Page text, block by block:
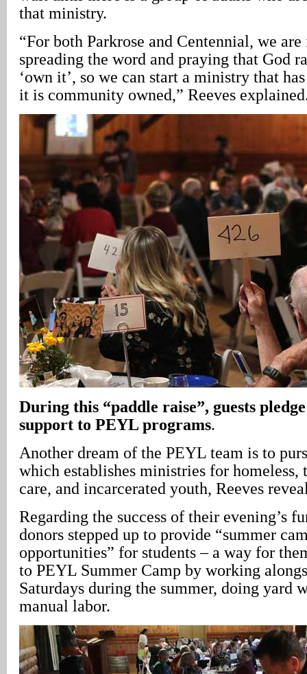
that ministry.
“For both Parkrose and Centennial, we
spreading the word and praying that God
‘own it’, so we can start a ministry that
it is community owned,” Reeves
During this “paddle raise”, guests
support to PEYL programs.
Another dream of the PEYL team is to
which establishes ministries for
care, and incarcerated youth, Reeves
Regarding the success of their evening’s
donors stepped up to provide “summer
opportunities” for students – a way for
to PEYL Summer Camp by working
Saturdays during the summer, doing yard
manual labor.